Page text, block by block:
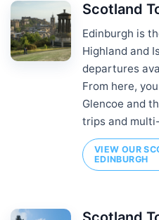
Scotland
Edinburgh is
Highland and
departures
From here,
Glencoe and
trips and
VIEW OUR
EDINBURGH